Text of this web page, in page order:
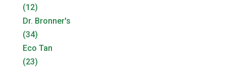
(12)
Dr. Bronner's
(34)
Eco Tan
(23)